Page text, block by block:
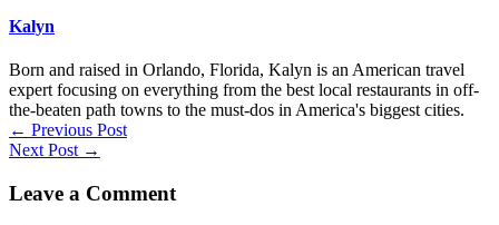
Kalyn
Born and raised in Orlando, Florida, Kalyn is an American travel
expert focusing on everything from the best local restaurants in off-
the-beaten path towns to the must-dos in America's biggest cities.
← Previous Post
Next Post →
Leave a Comment